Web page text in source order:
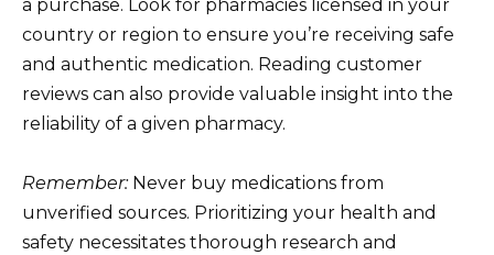
a purchase. Look for pharmacies licensed in your
country or region to ensure you’re receiving safe
and authentic medication. Reading customer
reviews can also provide valuable insight into the
reliability of a given pharmacy.
Remember:Never buy medications from
unverified sources. Prioritizing your health and
safety necessitates thorough research and